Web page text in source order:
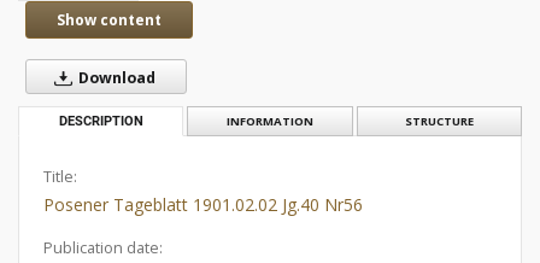
Show content
Download
DESCRIPTION INFORMATION STRUCTURE
Title:
Posener Tageblatt 1901.02.02 Jg.40 Nr56
Publication date: